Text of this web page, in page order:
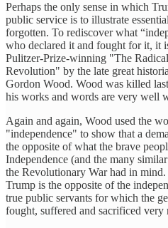
Perhaps the only sense in which
public service is to illustrate
forgotten. To rediscover what
who declared it and fought for it, it
Pulitzer-Prize-winning "The
Revolution" by the late great
Gordon Wood. Wood was killed
his works and words are very well
Again and again, Wood used the
"independence" to show that a
the opposite of what the brave
Independence (and the many
the Revolutionary War had in
Trump is the opposite of the
true public servants for which the
fought, suffered and sacrificed very